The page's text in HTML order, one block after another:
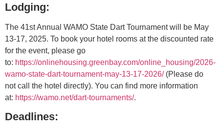
Lodging:
The 41st Annual WAMO State Dart Tournament will be May
13-17, 2025. To book your hotel rooms at the discounted rate
for the event, please go
to: https://onlinehousing.greenbay.com/online_housing/2026-
wamo-state-dart-tournament-may-13-17-2026/(Please do
not call the hotel directly). You can find more information
at: https://wamo.net/dart-tournaments/.
Deadlines: